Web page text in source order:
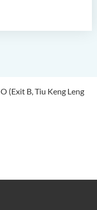
(Exit B, Tiu Keng Leng